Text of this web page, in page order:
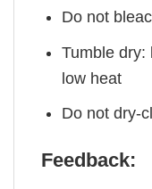
Do not
Tumble dry:
low heat
Do not dry-
Feedback: